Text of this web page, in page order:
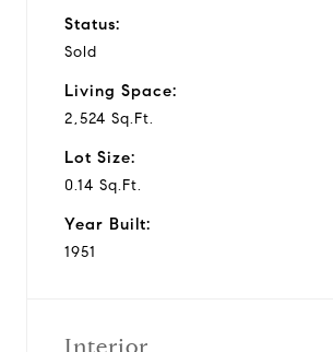
Status:
Sold
Living Space:
2,524 Sq.Ft.
Lot Size:
0.14 Sq.Ft.
Year Built:
1951